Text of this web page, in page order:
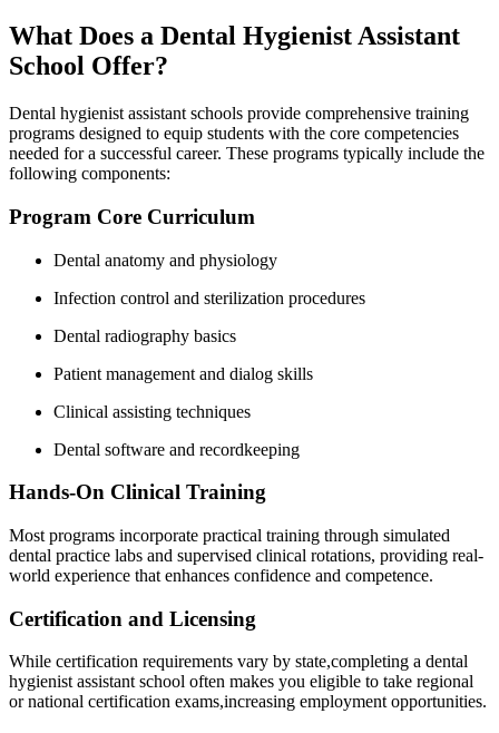
What ‍Does a Dental Hygienist Assistant
School ⁤Offer?
Dental hygienist⁢ assistant schools ​provide comprehensive training
programs designed to equip students with ‌the core⁣ competencies
needed for a successful⁢ career. These programs typically include the​
following components:
Program ⁣Core Curriculum
Dental ​anatomy and physiology
Infection control​ and sterilization procedures
Dental radiography‌ basics
Patient ‌management and dialog skills
Clinical assisting techniques
Dental software​ and recordkeeping
Hands-On Clinical Training
Most programs ​incorporate practical training ‍through simulated
dental practice labs and supervised clinical rotations, providing real-
world experience ⁣that enhances confidence and competence.
Certification and Licensing
While certification requirements vary by state,completing a dental
hygienist assistant school often makes you eligible to‍ take regional
or national certification exams,increasing employment opportunities.